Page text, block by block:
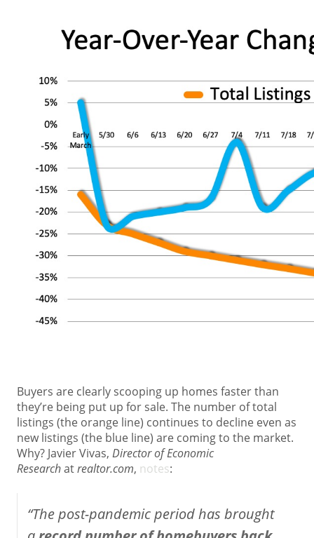
Buyers are clearly scooping up homes faster than
they’re being put up for sale. The number of total
listings (the orange line) continues to decline even as
new listings (the blue line) are coming to the market.
Why? Javier Vivas, Director of Economic
Researchatrealtor.com, notes:
“The post-pandemic period has brought